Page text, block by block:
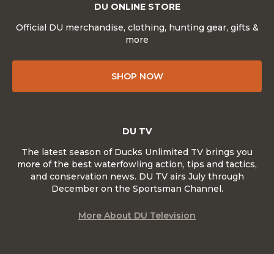
DU ONLINE STORE
Official DU merchandise, clothing, hunting gear, gifts &
more
SHOP NOW
DU TV
The latest season of Ducks Unlimited TV brings you
more of the best waterfowling action, tips and tactics,
and conservation news. DU TV airs July through
December on the Sportsman Channel.
More About DU Television